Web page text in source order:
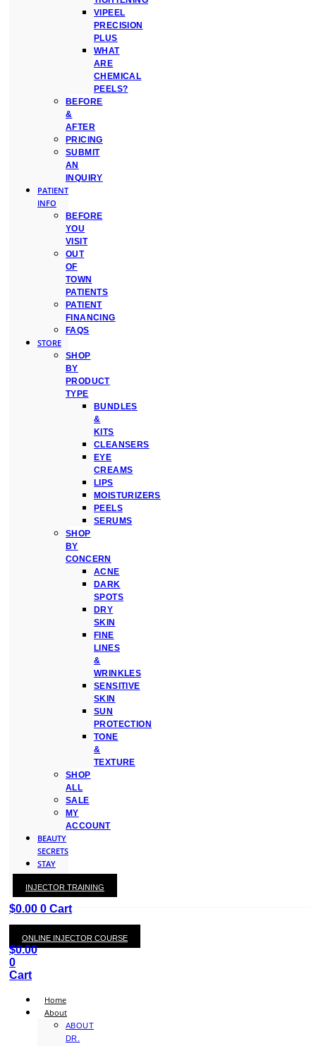
VIPEEL
PRECISION
PLUS
WHAT
ARE
CHEMICAL
PEELS?
BEFORE
&
AFTER
PRICING
SUBMIT
AN
INQUIRY
PATIENT
INFO
BEFORE
YOU
VISIT
OUT
OF
TOWN
PATIENTS
PATIENT
FINANCING
FAQS
STORE
SHOP
BY
PRODUCT
TYPE
BUNDLES
&
KITS
CLEANSERS
EYE
CREAMS
LIPS
MOISTURIZERS
PEELS
SERUMS
SHOP
BY
CONCERN
ACNE
DARK
SPOTS
DRY
SKIN
FINE
LINES
&
WRINKLES
SENSITIVE
SKIN
SUN
PROTECTION
TONE
&
TEXTURE
SHOP
ALL
SALE
MY
ACCOUNT
BEAUTY
SECRETS
STAY
WITH
KAY
$0.00 0 Cart
INJECTOR TRAINING
ONLINE INJECTOR COURSE
$0.00
0
Cart
Home
About
ABOUT
DR.